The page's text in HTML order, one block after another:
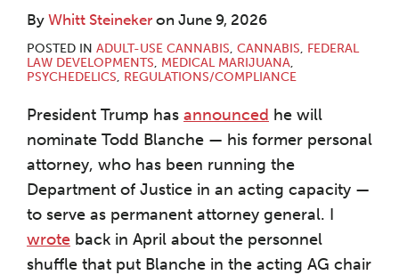
By Whitt Steineker on June 9, 2026
POSTED IN ADULT-USE CANNABIS, CANNABIS, FEDERAL
LAW DEVELOPMENTS, MEDICAL MARIJUANA,
PSYCHEDELICS, REGULATIONS/COMPLIANCE
President Trump has announced he will
nominate Todd Blanche — his former personal
attorney, who has been running the
Department of Justice in an acting capacity —
to serve as permanent attorney general. I
wrote back in April about the personnel
shuffle that put Blanche in the acting AG chair